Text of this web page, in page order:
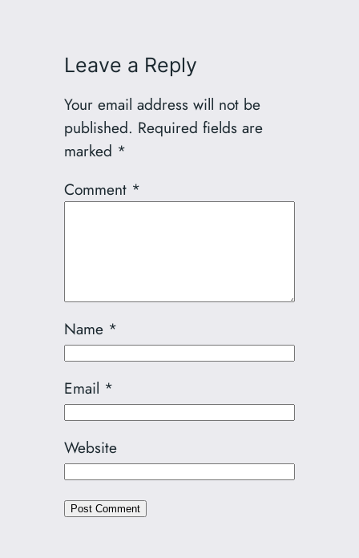
Leave a Reply
Your email address will not be
published. Required fields are
marked *
Comment *
Name *
Email *
Website